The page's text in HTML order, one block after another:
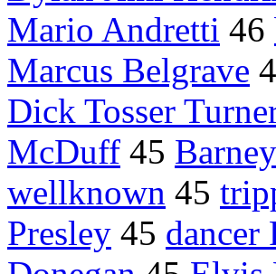
Mario Andretti 46
Marcus Belgrave
Dick Tosser
McDuff 45
wellknown 45
Presley 45 dancer